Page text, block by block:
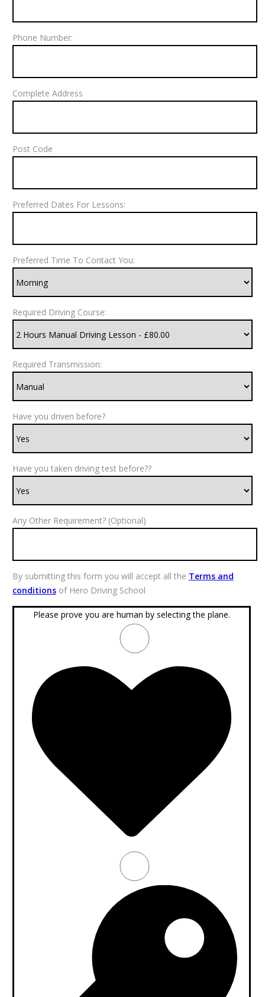
Phone Number:
Complete Address
Post Code
Preferred Dates For Lessons:
Preferred Time To Contact You:
Required Driving Course:
Required Transmission:
Have you driven before?
Have you taken driving test before??
Any Other Requirement? (Optional)
By submitting this form you will accept all the Terms and
conditionsof Hero Driving School
Please prove you are human by selecting the plane.